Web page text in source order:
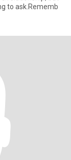
to ask.Rememb